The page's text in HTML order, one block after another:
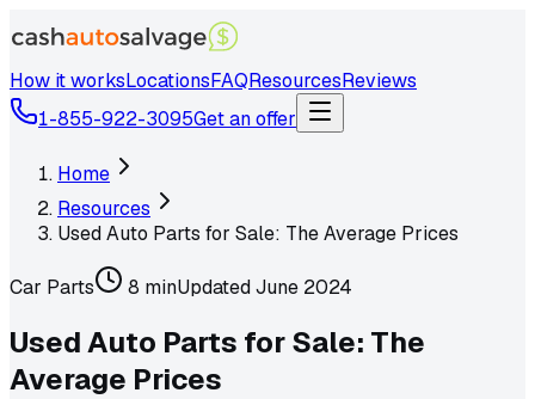
How it worksLocationsFAQResourcesReviews
1-855-922-3095Get an offer
Home
Resources
Used Auto Parts for Sale: The Average Prices
Car Parts 8 minUpdatedJune 2024
Used Auto Parts for Sale: The
Average Prices